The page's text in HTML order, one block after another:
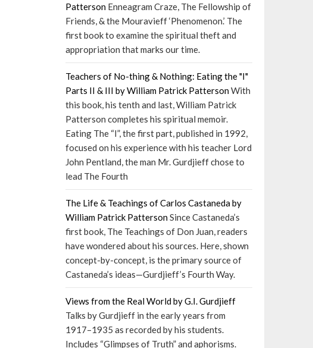
Patterson Enneagram Craze, The Fellowship of
Friends, & the Mouravieff ‘Phenomenon.’ The
first book to examine the spiritual theft and
appropriation that marks our time.
Teachers of No-thing & Nothing: Eating the "I"
Parts II & III by William Patrick PattersonWith
this book, his tenth and last, William Patrick
Patterson completes his spiritual memoir.
Eating The “I”, the first part, published in 1992,
focused on his experience with his teacher Lord
John Pentland, the man Mr. Gurdjieff chose to
lead The Fourth
The Life & Teachings of Carlos Castaneda by
William Patrick PattersonSince Castaneda’s
first book, The Teachings of Don Juan, readers
have wondered about his sources. Here, shown
concept-by-concept, is the primary source of
Castaneda’s ideas—Gurdjieff’s Fourth Way.
Views from the Real World by G.I. Gurdjieff
Talks by Gurdjieff in the early years from
1917–1935 as recorded by his students.
Includes “Glimpses of Truth” and aphorisms.